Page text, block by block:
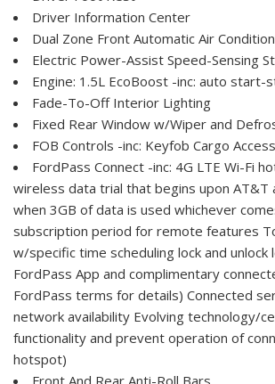
Driver Information Center
Dual Zone Front Automatic Air
Electric Power-Assist Speed-Sensing
Engine: 1.5L EcoBoost -inc: auto start-
Fade-To-Off Interior Lighting
Fixed Rear Window w/Wiper and
FOB Controls -inc: Keyfob Cargo Access
FordPass Connect -inc: 4G LTE Wi-Fi
wireless data trial that begins upon
when 3GB of data is used whichever
subscription period for remote features
w/specific time scheduling lock and
FordPass App and complimentary
FordPass terms for details) Connected
network availability Evolving technology/
functionality and prevent operation of
hotspot)
Front And Rear Anti-Roll Bars